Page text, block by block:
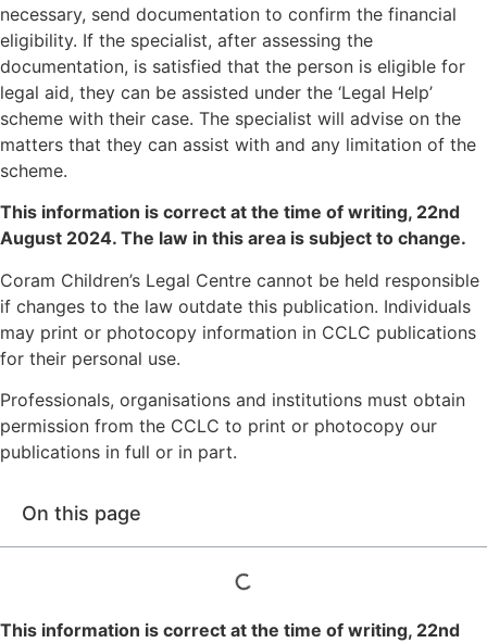
necessary, send documentation to confirm the financial
eligibility. If the specialist, after assessing the
documentation, is satisfied that the person is eligible for
legal aid, they can be assisted under the ‘Legal Help’
scheme with their case. The specialist will advise on the
matters that they can assist with and any limitation of the
scheme.
This information is correct at the time of writing, 22nd
August 2024. The law in this area is subject to change.
Coram Children’s Legal Centre cannot be held responsible
if changes to the law outdate this publication. Individuals
may print or photocopy information in CCLC publications
for their personal use.
Professionals, organisations and institutions must obtain
permission from the CCLC to print or photocopy our
publications in full or in part.
On this page
This information is correct at the time of writing, 22nd